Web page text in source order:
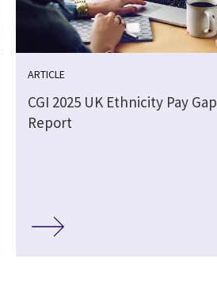
ARTICLE
CGI 2025 UK Ethnicity Pay Gap
Report